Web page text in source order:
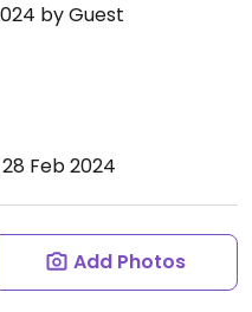
by Guest
Feb 2024
Add Photos